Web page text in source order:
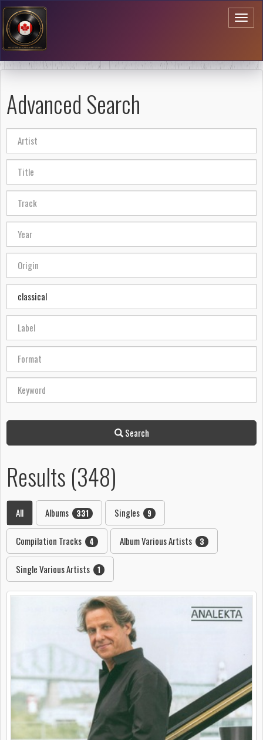
Advanced Search
Search
Results (348)
All Albums 331 Singles 9
Compilation Tracks 4 Album Various Artists 3
Single Various Artists 1